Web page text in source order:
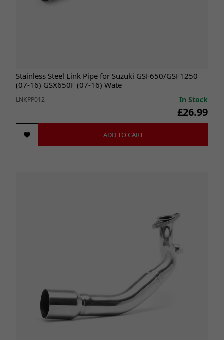
Stainless Steel Link Pipe for Suzuki GSF650/GSF1250
(07-16) GSX650F (07-16) Wate
LNKPP012 In Stock
£26.99
ADD TO CART